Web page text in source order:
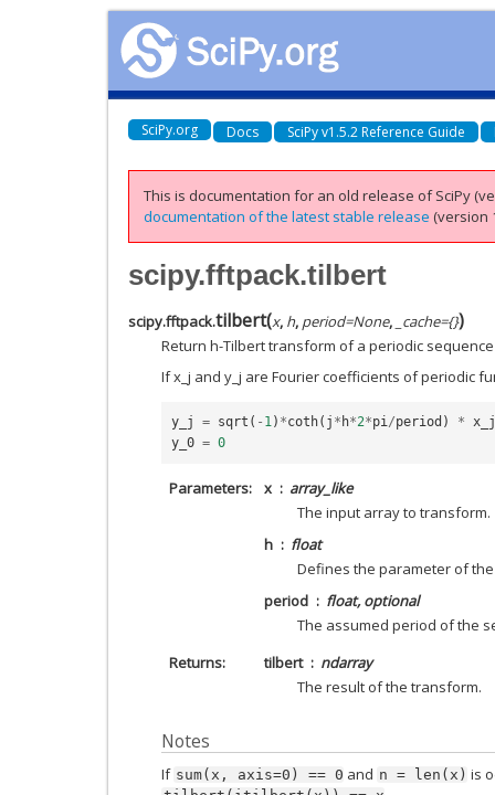
SciPy.org Docs SciPy v1.5.2 Reference Guide
This is documentation for an old release of SciPy
documentation of the latest stable release (version
scipy.fftpack.tilbert
scipy.fftpack.tilbert(x, h, period=None, _cache={})
Return h-Tilbert transform of a periodic
If x_j and y_j are Fourier coefficients of periodic
y_j = sqrt ( - 1) *coth( j * h*2*pi/period ) * x_j
y_0 = 0
Parameters x
array_like
The input array to transform.
h
float
Defines the parameter of
period
float, optional
The assumed period of the
Returns
tilbert
ndarray
The result of the transform.
Notes
If sum(x, axis=0) == 0 and n = len(x) is